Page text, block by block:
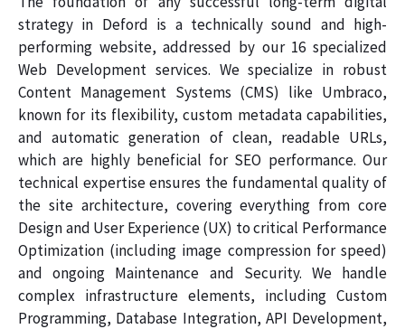
strategy in Deford is a technically sound and high-
performing website, addressed by our 16 specialized
Web Development services. We specialize in robust
Content Management Systems (CMS) like Umbraco,
known for its flexibility, custom metadata capabilities,
and automatic generation of clean, readable URLs,
which are highly beneficial for SEO performance. Our
technical expertise ensures the fundamental quality of
the site architecture, covering everything from core
Design and User Experience (UX) to critical Performance
Optimization (including image compression for speed)
and ongoing Maintenance and Security. We handle
complex infrastructure elements, including Custom
Programming, Database Integration, API Development,